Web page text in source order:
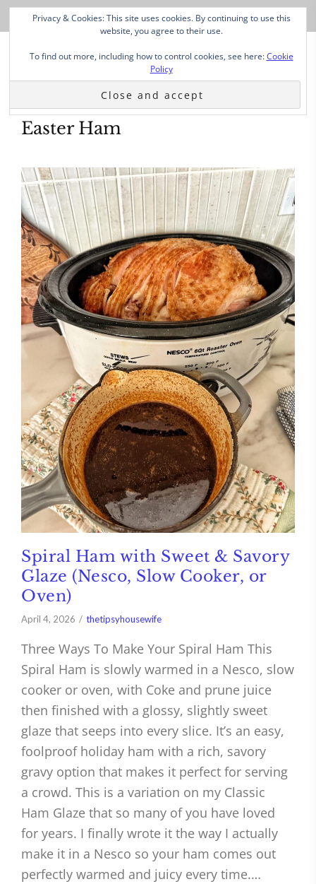
Easter Ham
Spiral Ham with Sweet & Savory
Glaze (Nesco, Slow Cooker, or
Oven)
April 4, 2026 thetipsyhousewife
Three Ways To Make Your Spiral Ham This
Spiral Ham is slowly warmed in a Nesco, slow
cooker or oven, with Coke and prune juice
then finished with a glossy, slightly sweet
glaze that seeps into every slice. It’s an easy,
foolproof holiday ham with a rich, savory
gravy option that makes it perfect for serving
a crowd. This is a variation on my Classic
Ham Glaze that so many of you have loved
for years. I finally wrote it the way I actually
make it in a Nesco so your ham comes out
perfectly warmed and juicy every time.…
Privacy & Cookies: This site uses cookies. By continuing to use this
website, you agree to their use.
To find out more, including how to control cookies, see here:Cookie
Policy